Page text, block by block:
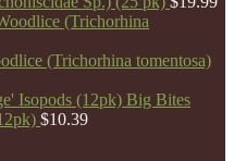
(Trichorhina tomentosa)
Big Bites
$10.39